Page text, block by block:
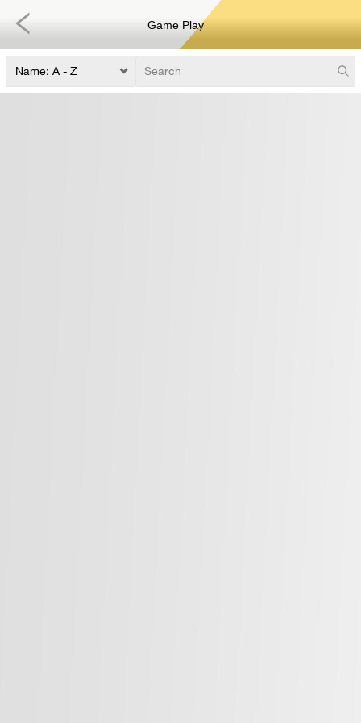
Game Play